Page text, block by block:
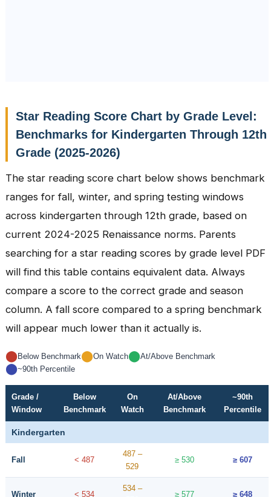
Star Reading Score Chart by Grade Level:
Benchmarks for Kindergarten Through 12th
Grade (2025-2026)
The star reading score chart below shows benchmark
ranges for fall, winter, and spring testing windows
across kindergarten through 12th grade, based on
current 2024-2025 Renaissance norms. Parents
searching for a star reading scores by grade level PDF
will find this table contains equivalent data. Always
compare a score to the correct grade and season
column. A fall score compared to a spring benchmark
will appear much lower than it actually is.
⬤Below Benchmark⬤On Watch⬤At/Above Benchmark
⬤~90th Percentile
Grade /
Window
Below
Benchmark
On
Watch
At/Above
Benchmark
~90th
Percentile
Kindergarten
Fall < 487
487 –
529
≥ 530 ≥ 607
Winter < 534
534 –
≥ 577 ≥ 648